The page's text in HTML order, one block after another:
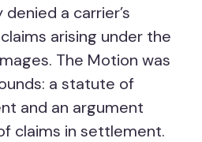
a carrier’s
arising under the
The Motion was
a statute of
and an argument
claims in settlement.